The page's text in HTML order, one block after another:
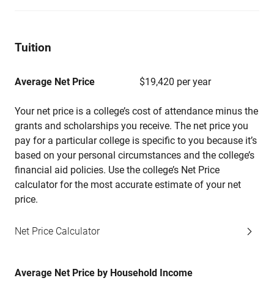
Tuition
Average Net Price $19,420 per year
Your net price is a college’s cost of attendance minus the
grants and scholarships you receive. The net price you
pay for a particular college is specific to you because it’s
based on your personal circumstances and the college’s
financial aid policies. Use the college’s Net Price
calculator for the most accurate estimate of your net
price.
Net Price Calculator
Average Net Price by Household Income